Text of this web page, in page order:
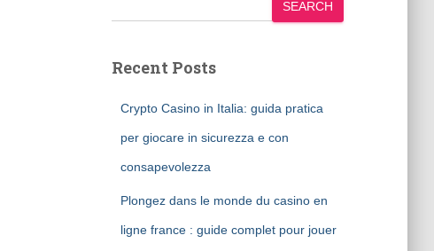
SEARCH
Recent Posts
Crypto Casino in Italia: guida pratica
per giocare in sicurezza e con
consapevolezza
Plongez dans le monde du casino en
ligne france : guide complet pour jouer